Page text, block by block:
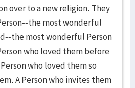
over to a new religion. They
the most wonderful
the most wonderful Person
who loved them before
who loved them so
A Person who invites them